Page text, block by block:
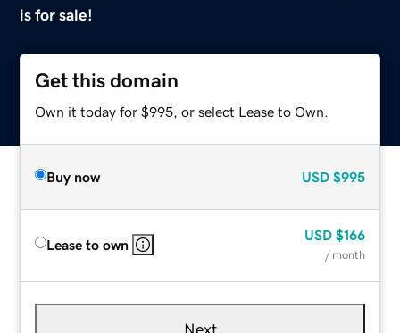
is for sale!
Get this domain
Own it today for $995, or select Lease to Own.
Buy now USD $995
Lease to own
USD $166
/ month
Next